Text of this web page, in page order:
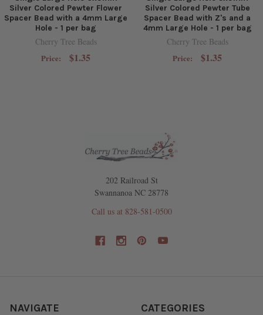
Silver Colored Pewter Flower
Spacer Bead with a 4mm Large
Hole - 1 per bag
Cherry Tree Beads
Price: $1.35
Silver Colored Pewter Tube
Spacer Bead with Z's and a
4mm Large Hole - 1 per bag
Cherry Tree Beads
Price: $1.35
202 Railroad St
Swannanoa NC 28778
Call us at 828-581-0500
NAVIGATE CATEGORIES